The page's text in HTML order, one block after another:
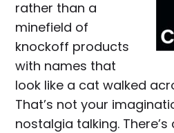
rather than a
minefield of
knockoff products
with names that
look like a cat walked
That’s not your
nostalgia talking.